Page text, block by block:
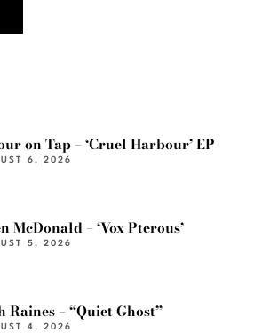
on Tap – ‘Cruel Harbour’ EP
6, 2026
McDonald – ‘Vox Pterous’
5, 2026
Raines – “Quiet Ghost”
4, 2026